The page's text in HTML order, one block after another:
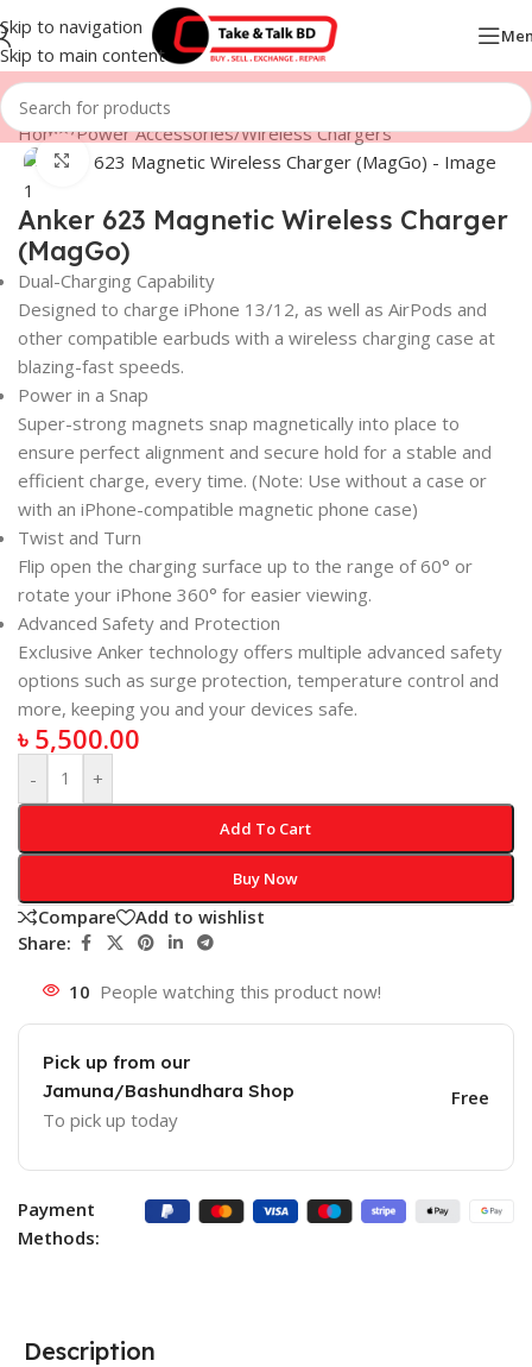
Skip to navigation
Skip to main content
Home/Power Accessories/Wireless Chargers
Click to enlarge
Anker 623 Magnetic Wireless Charger
(MagGo)
Dual-Charging Capability
Designed to charge iPhone 13/12, as well as AirPods and
other compatible earbuds with a wireless charging case at
blazing-fast speeds.
Power in a Snap
Super-strong magnets snap magnetically into place to
ensure perfect alignment and secure hold for a stable and
efficient charge, every time. (Note: Use without a case or
with an iPhone-compatible magnetic phone case)
Twist and Turn
Flip open the charging surface up to the range of 60° or
rotate your iPhone 360° for easier viewing.
Advanced Safety and Protection
Exclusive Anker technology offers multiple advanced safety
options such as surge protection, temperature control and
more, keeping you and your devices safe.
৳ 5,500.00
- +
Add To Cart
Buy Now
Compare
Add to wishlist
Share:
10 People watching this product now!
Pick up from our
Jamuna/Bashundhara Shop
To pick up today
Free
Payment
Methods:
Description